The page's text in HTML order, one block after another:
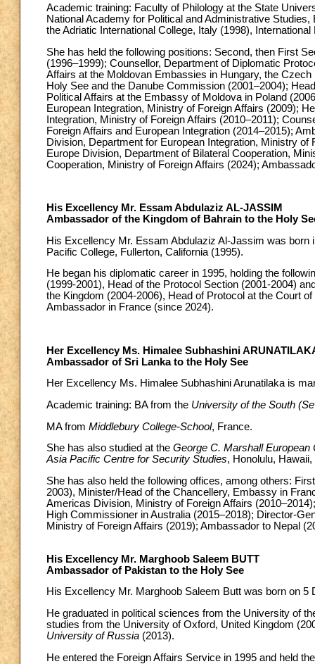
Academic training: Faculty of Philology at the State
National Academy for Political and Administrative
the Adriatic International College, Italy (1998),
She has held the following positions: Second, then First
(1996–1999); Counsellor, Department of Diplomatic
Affairs at the Moldovan Embassies in Hungary, the
Holy See and the Danube Commission (2001–2004);
Political Affairs at the Embassy of Moldova in Poland
European Integration, Ministry of Foreign Affairs (2009);
Integration, Ministry of Foreign Affairs (2010–2011);
Foreign Affairs and European Integration (2014–2015);
Division, Department for European Integration, Ministry
Europe Division, Department of Bilateral Cooperation,
Cooperation, Ministry of Foreign Affairs (2024);
His Excellency Mr. Essam Abdulaziz AL-JASSIM
Ambassador of the Kingdom of Bahrain to the Holy
His Excellency Mr. Essam Abdulaziz Al-Jassim was
Pacific College, Fullerton, California (1995).
He began his diplomatic career in 1995, holding the
(1999-2001), Head of the Protocol Section (2001-2004)
the Kingdom (2004-2006), Head of Protocol at the Court
Ambassador in France (since 2024).
Her Excellency Ms. Himalee Subhashini
Ambassador of Sri Lanka to the Holy See
Her Excellency Ms. Himalee Subhashini Arunatilaka is
Academic training: BA from the University of the South
MA from Middlebury College-School, France.
She has also studied at the George C. Marshall European
Asia Pacific Centre for Security Studies, Honolulu,
She has also held the following offices, among others:
2003), Minister/Head of the Chancellery, Embassy in
Americas Division, Ministry of Foreign Affairs
High Commissioner in Australia (2015–2018); Director-
Ministry of Foreign Affairs (2019); Ambassador to Nepal
His Excellency Mr. Marghoob Saleem BUTT
Ambassador of Pakistan to the Holy See
His Excellency Mr. Marghoob Saleem Butt was born on
He graduated in political sciences from the University of
studies from the University of Oxford, United Kingdom
University of Russia (2013).
He entered the Foreign Affairs Service in 1995 and held